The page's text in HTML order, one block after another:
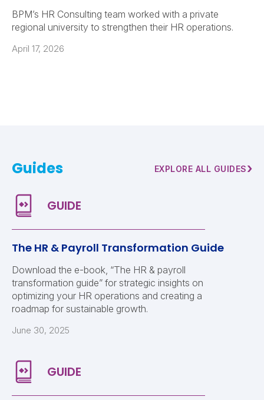
BPM’s HR Consulting team worked with a private
regional university to strengthen their HR operations.
April 17, 2026
Guides EXPLORE ALL GUIDES›
The HR & Payroll Transformation Guide
Download the e-book, “The HR & payroll
transformation guide” for strategic insights on
optimizing your HR operations and creating a
roadmap for sustainable growth.
June 30, 2025